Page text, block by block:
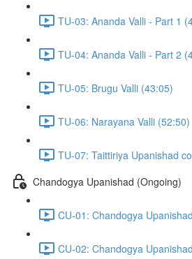
TU-03: Ananda Valli - Part 1
TU-04: Ananda Valli - Part 2
TU-05: Brugu Valli (43:05)
TU-06: Narayana Valli (52:50)
TU-07: Taittiriya Upanishad
Chandogya Upanishad (Ongoing)
CU-01: Chandogya
CU-02: Chandogya